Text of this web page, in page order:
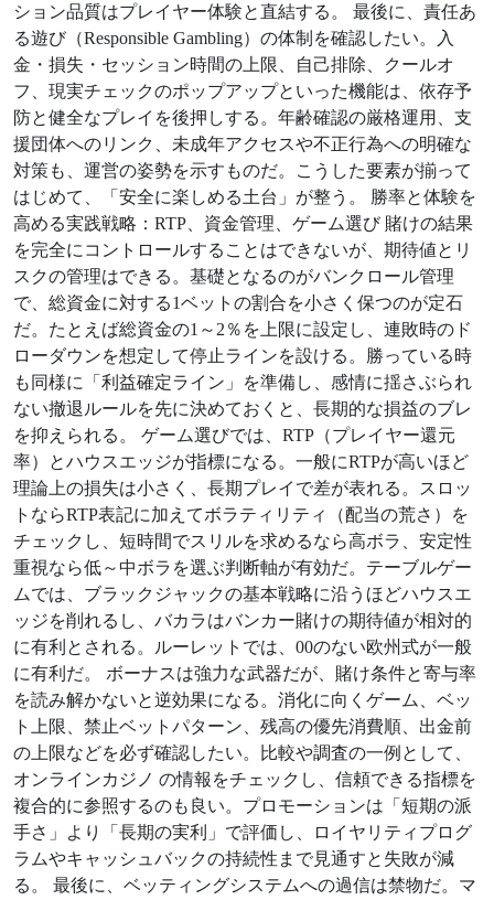
ション品質はプレイヤー体験と直結する。 最後に、責任あ
る遊び（Responsible Gambling）の体制を確認したい。入
金・損失・セッション時間の上限、自己排除、クールオ
フ、現実チェックのポップアップといった機能は、依存予
防と健全なプレイを後押しする。年齢確認の厳格運用、支
援団体へのリンク、未成年アクセスや不正行為への明確な
対策も、運営の姿勢を示すものだ。こうした要素が揃って
はじめて、「安全に楽しめる土台」が整う。 勝率と体験を
高める実践戦略：RTP、資金管理、ゲーム選び 賭けの結果
を完全にコントロールすることはできないが、期待値とリ
スクの管理はできる。基礎となるのがバンクロール管理
で、総資金に対する1ベットの割合を小さく保つのが定石
だ。たとえば総資金の1～2％を上限に設定し、連敗時のド
ローダウンを想定して停止ラインを設ける。勝っている時
も同様に「利益確定ライン」を準備し、感情に揺さぶられ
ない撤退ルールを先に決めておくと、長期的な損益のブレ
を抑えられる。 ゲーム選びでは、RTP（プレイヤー還元
率）とハウスエッジが指標になる。一般にRTPが高いほど
理論上の損失は小さく、長期プレイで差が表れる。スロッ
トならRTP表記に加えてボラティリティ（配当の荒さ）を
チェックし、短時間でスリルを求めるなら高ボラ、安定性
重視なら低～中ボラを選ぶ判断軸が有効だ。テーブルゲー
ムでは、ブラックジャックの基本戦略に沿うほどハウスエ
ッジを削れるし、バカラはバンカー賭けの期待値が相対的
に有利とされる。ルーレットでは、00のない欧州式が一般
に有利だ。 ボーナスは強力な武器だが、賭け条件と寄与率
を読み解かないと逆効果になる。消化に向くゲーム、ベッ
ト上限、禁止ベットパターン、残高の優先消費順、出金前
の上限などを必ず確認したい。比較や調査の一例として、
オンラインカジノ の情報をチェックし、信頼できる指標を
複合的に参照するのも良い。プロモーションは「短期の派
手さ」より「長期の実利」で評価し、ロイヤリティプログ
ラムやキャッシュバックの持続性まで見通すと失敗が減
る。 最後に、ベッティングシステムへの過信は禁物だ。マ